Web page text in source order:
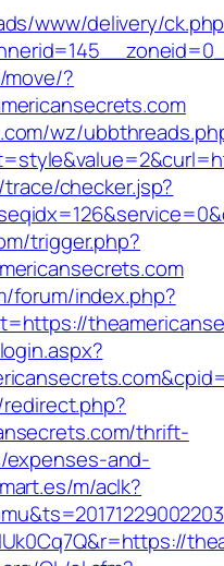
www/delivery/
?
wz/
checker.jsp?
trigger.php?
forum/index.php?
thrift-
and-
m/aclk?